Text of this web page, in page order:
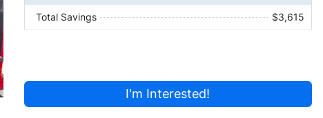
Total Savings $3,615
I'm Interested!